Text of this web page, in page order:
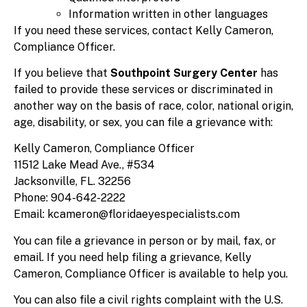
Information written in other languages
If you need these services, contact Kelly Cameron,
Compliance Officer.
If you believe that Southpoint Surgery Center has
failed to provide these services or discriminated in
another way on the basis of race, color, national origin,
age, disability, or sex, you can file a grievance with:
Kelly Cameron, Compliance Officer
11512 Lake Mead Ave., #534
Jacksonville, FL. 32256
Phone: 904-642-2222
Email: kcameron@floridaeyespecialists.com
You can file a grievance in person or by mail, fax, or
email. If you need help filing a grievance, Kelly
Cameron, Compliance Officer is available to help you.
You can also file a civil rights complaint with the U.S.